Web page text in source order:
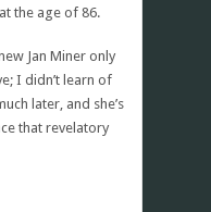
the age of 86.
Jan Miner only
I didn’t learn of
later, and she’s
that revelatory